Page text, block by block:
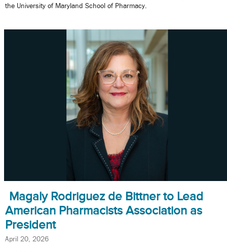
the University of Maryland School of Pharmacy.
Magaly Rodriguez de Bittner to Lead
American Pharmacists Association as
President
April 20, 2026